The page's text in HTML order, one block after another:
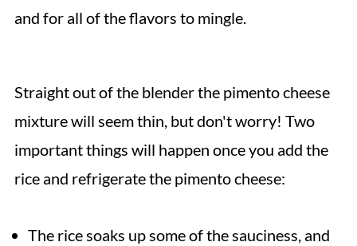
and for all of the flavors to mingle.
Straight out of the blender the pimento cheese
mixture will seem thin, but don't worry! Two
important things will happen once you add the
rice and refrigerate the pimento cheese:
The rice soaks up some of the sauciness, and